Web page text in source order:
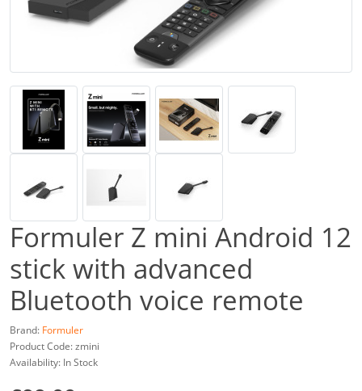
Formuler Z mini Android 12
stick with advanced
Bluetooth voice remote
Brand: Formuler
Product Code: zmini
Availability: In Stock